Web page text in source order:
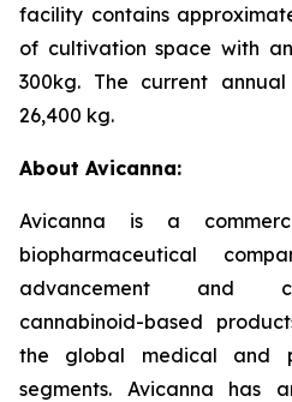
facility contains
of cultivation space with
300kg. The current
26,400 kg.
About Avicanna:
Avicanna is a
biopharmaceutical
advancement and
cannabinoid-based
the global medical and
segments. Avicanna has